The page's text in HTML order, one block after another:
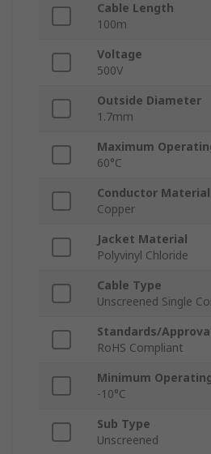
Cable Length
100m
Voltage
500V
Outside Diameter
1.7mm
Maximum
60°C
Conductor Material
Copper
Jacket Material
Polyvinyl Chloride
Cable Type
Unscreened Single
Standards/
RoHS Compliant
Minimum
-10°C
Sub Type
Unscreened